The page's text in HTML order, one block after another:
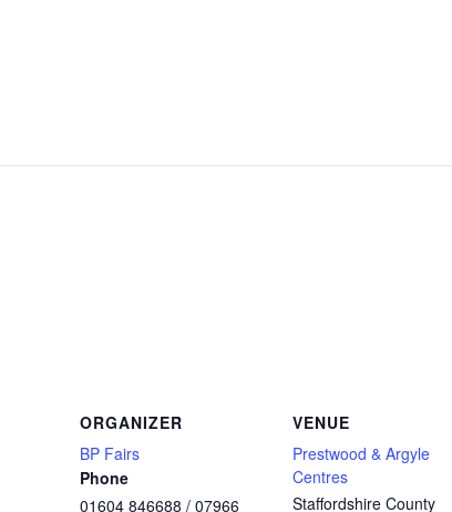
ORGANIZER
BP Fairs
Phone
01604 846688 / 07966
VENUE
Prestwood & Argyle
Centres
Staffordshire County